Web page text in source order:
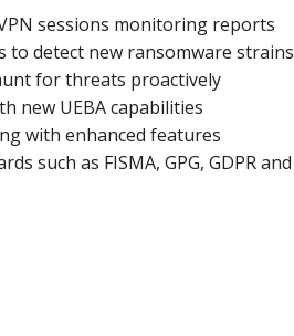
sessions monitoring reports
to detect new ransomware strains
for threats proactively
new UEBA capabilities
with enhanced features
such as FISMA, GPG, GDPR and